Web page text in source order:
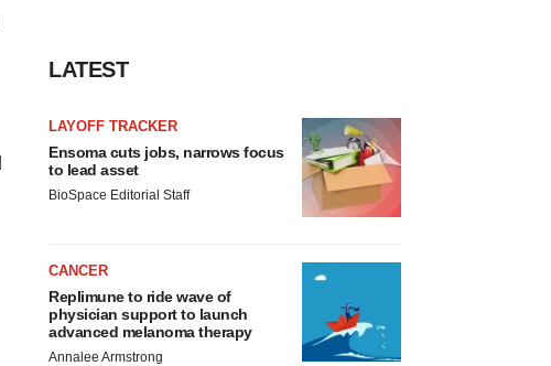
LATEST
LAYOFF TRACKER
Ensoma cuts jobs, narrows focus
to lead asset
BioSpace Editorial Staff
CANCER
Replimune to ride wave of
physician support to launch
advanced melanoma therapy
Annalee Armstrong